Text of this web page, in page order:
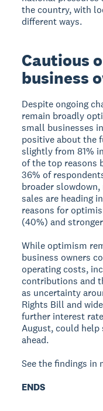
the country, with
different ways.
Cautious
business
Despite ongoing
remain broadly
small businesses
positive about the
slightly from 81%
of the top reasons
36% of
broader
sales are heading
reasons for
(40%) and
While optimism
business owners
operating costs,
contributions and
as uncertainty
Rights Bill and
further interest
August, could
ahead.
See the findings in
ENDS